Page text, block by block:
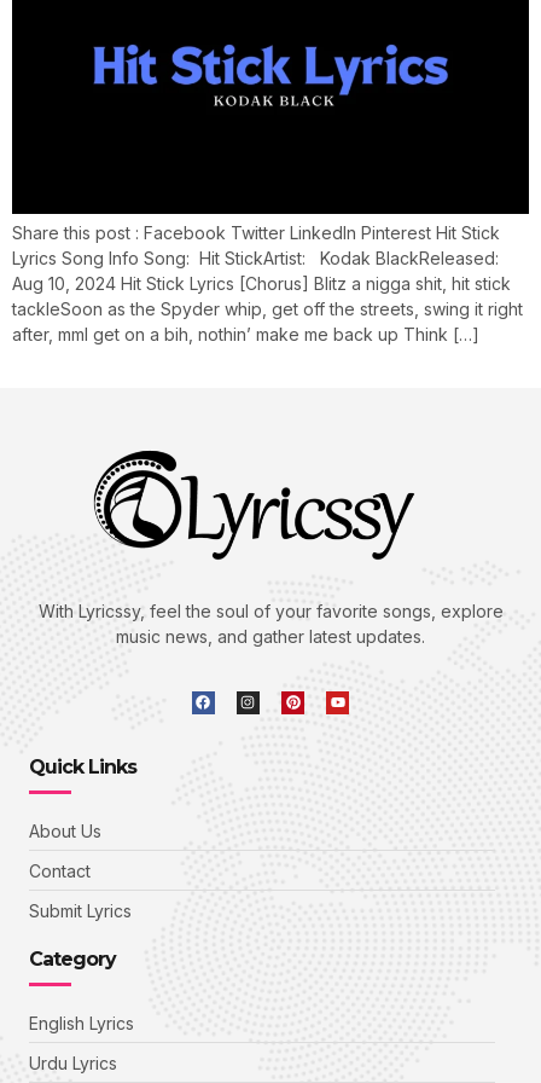
Share this post : Facebook Twitter LinkedIn Pinterest Hit Stick
Lyrics Song Info Song: Hit StickArtist: Kodak BlackReleased:
Aug 10, 2024 Hit Stick Lyrics [Chorus] Blitz a nigga shit, hit stick
tackleSoon as the Spyder whip, get off the streets, swing it right
after, mmI get on a bih, nothin’ make me back up Think […]
With Lyricssy, feel the soul of your favorite songs, explore
music news, and gather latest updates.
Quick Links
About Us
Contact
Submit Lyrics
Category
English Lyrics
Urdu Lyrics